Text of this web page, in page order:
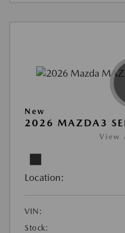
New
2026 MAZDA3
View
Location:
VIN:
Stock: